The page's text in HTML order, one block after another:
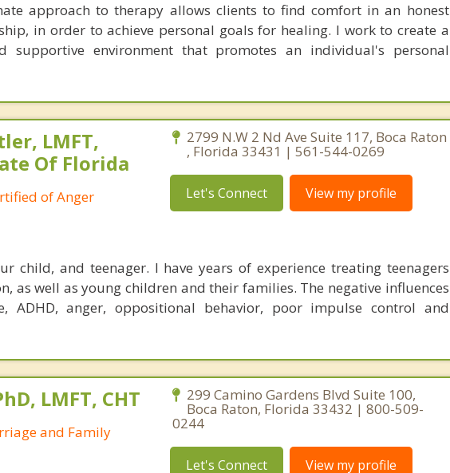
approach to therapy allows clients to find comfort in an honest
in order to achieve personal goals for healing. I work to create a
supportive environment that promotes an individual's personal
LMFT,
Of Florida
of Anger
2799 N.W 2 Nd Ave Suite 117, Boca Raton
, Florida 33431 | 561-544-0269
Let's Connect View my profile
child, and teenager. I have years of experience treating teenagers
as well as young children and their families. The negative influences
ADHD, anger, oppositional behavior, poor impulse control and
LMFT, CHT
and Family
299 Camino Gardens Blvd Suite 100,
Boca Raton, Florida 33432 | 800-509-
0244
Let's Connect View my profile